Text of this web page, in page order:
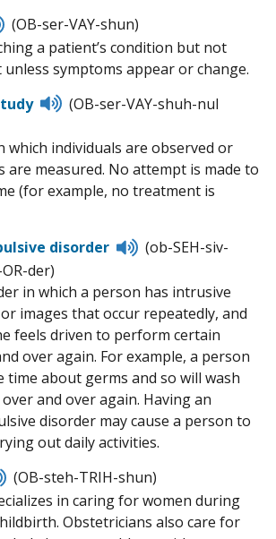
Listen
to
pronunciation
(OB-ser-VAY-shun)
a patient’s condition but not
symptoms appear or change.
Listen
to
(OB-ser-VAY-shuh-nul
which individuals are observed or
are measured. No attempt is made to
(for example, no treatment is
disorder
Listen
to
(ob-SEH-siv-
der)
in which a person has intrusive
images that occur repeatedly, and
feels driven to perform certain
over again. For example, a person
time about germs and so will wash
and over again. Having an
disorder may cause a person to
out daily activities.
Listen
to
pronunciation
(OB-steh-TRIH-shun)
in caring for women during
Obstetricians also care for